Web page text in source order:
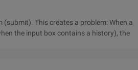
This creates a problem: When a
the input box contains a history), the